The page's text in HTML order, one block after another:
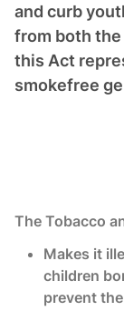
and curb
from both
this Act
smokefree
The Tobacco
Makes it
children
prevent